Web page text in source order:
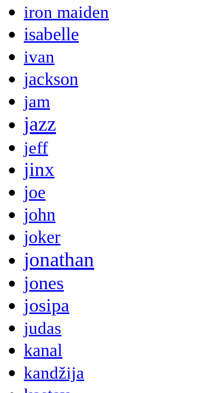
iron maiden
isabelle
ivan
jackson
jam
jazz
jeff
jinx
joe
john
joker
jonathan
jones
josipa
judas
kanal
kandžija